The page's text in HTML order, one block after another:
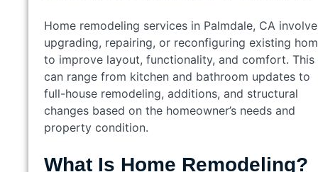
Home remodeling services in Palmdale, CA involve
upgrading, repairing, or reconfiguring existing
to improve layout, functionality, and comfort. This
can range from kitchen and bathroom updates to
full-house remodeling, additions, and structural
changes based on the homeowner’s needs and
property condition.
What Is Home Remodeling?